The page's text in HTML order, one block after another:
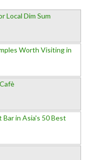
Local Dim Sum
Worth Visiting in
in Asia's 50 Best